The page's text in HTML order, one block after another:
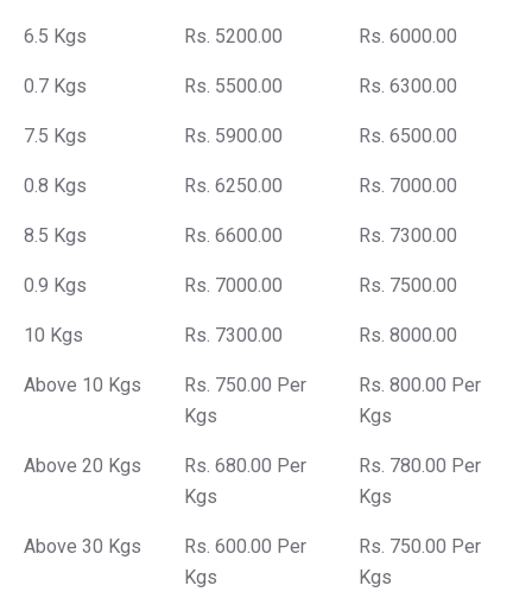
6.5 Kgs Rs. 5200.00 Rs. 6000.00
0.7 Kgs Rs. 5500.00 Rs. 6300.00
7.5 Kgs Rs. 5900.00 Rs. 6500.00
0.8 Kgs Rs. 6250.00 Rs. 7000.00
8.5 Kgs Rs. 6600.00 Rs. 7300.00
0.9 Kgs Rs. 7000.00 Rs. 7500.00
10 Kgs Rs. 7300.00 Rs. 8000.00
Above 10 Kgs
Rs. 750.00 Per
Kgs
Rs. 800.00 Per
Kgs
Above 20 Kgs
Rs. 680.00 Per
Kgs
Rs. 780.00 Per
Kgs
Above 30 Kgs
Rs. 600.00 Per
Kgs
Rs. 750.00 Per
Kgs